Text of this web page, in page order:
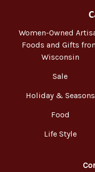
Women-Owned
Foods and Gifts
Wisconsin
Sale
Holiday & Seasons
Food
Life Style